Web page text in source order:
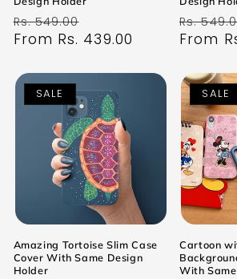
Regular
price
Rs. 549.00
price
From Rs. 439.00
price
Rs.
From
SALE
Amazing Tortoise Slim Case
Cover With Same Design
Holder
SALE
Cartoon
With